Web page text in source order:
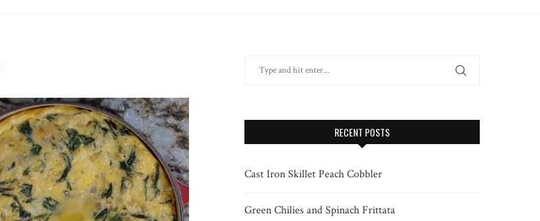
RECENT POSTS
Cast Iron Skillet Peach Cobbler
Green Chilies and Spinach Frittata